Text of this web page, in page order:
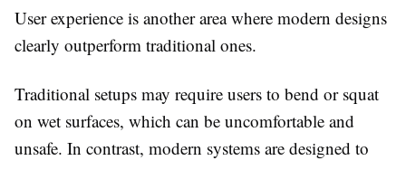
User experience is another area where modern designs
clearly outperform traditional ones.
Traditional setups may require users to bend or squat
on wet surfaces, which can be uncomfortable and
unsafe. In contrast, modern systems are designed to